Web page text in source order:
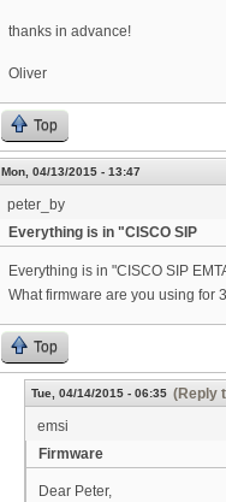
thanks in advance!
Oliver
Top
Mon, 04/13/2015 - 13:47
peter_by
Everything is in "CISCO SIP
Everything is in "CISCO SIP
What firmware are you using for
Top
Tue, 04/14/2015 - 06:35 (Reply
emsi
Firmware
Dear Peter,